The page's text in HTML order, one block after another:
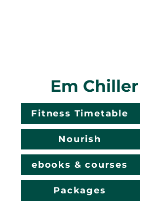
Em Chiller
Fitness Timetable
Nourish
ebooks & courses
Packages